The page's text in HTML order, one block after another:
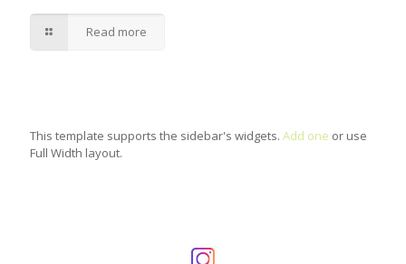
Read more
This template supports the sidebar's widgets. Add one or use
Full Width layout.